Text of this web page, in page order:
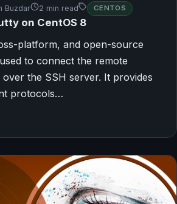
Buzdar 2 min read CENTOS
on CentOS 8
platform, and open-source
to connect the remote
the SSH server. It provides
protocols…